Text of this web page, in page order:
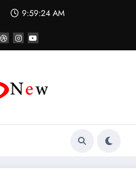
9:59:25 AM